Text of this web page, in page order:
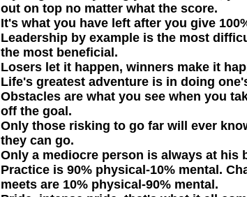
out on top no matter what the score.
It's what you have left after you give
Leadership by example is the most
the most beneficial.
Losers let it happen, winners make it
Life's greatest adventure is in doing
Obstacles are what you see when you
off the goal.
Only those risking to go far will ever
they can go.
Only a mediocre person is always at his
Practice is 90% physical-10% mental.
meets are 10% physical-90% mental.